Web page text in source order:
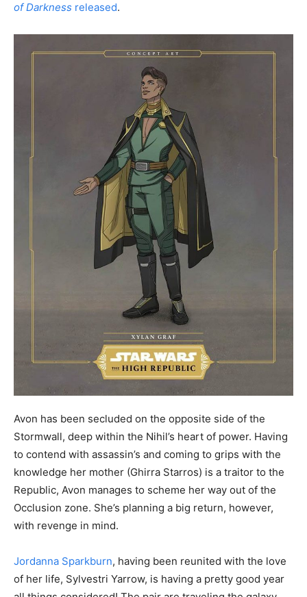
of Darkness released.
Avon has been secluded on the opposite side of the
Stormwall, deep within the Nihil’s heart of power. Having
to contend with assassin’s and coming to grips with the
knowledge her mother (Ghirra Starros) is a traitor to the
Republic, Avon manages to scheme her way out of the
Occlusion zone. She’s planning a big return, however,
with revenge in mind.
Jordanna Sparkburn, having been reunited with the love
of her life, Sylvestri Yarrow, is having a pretty good year